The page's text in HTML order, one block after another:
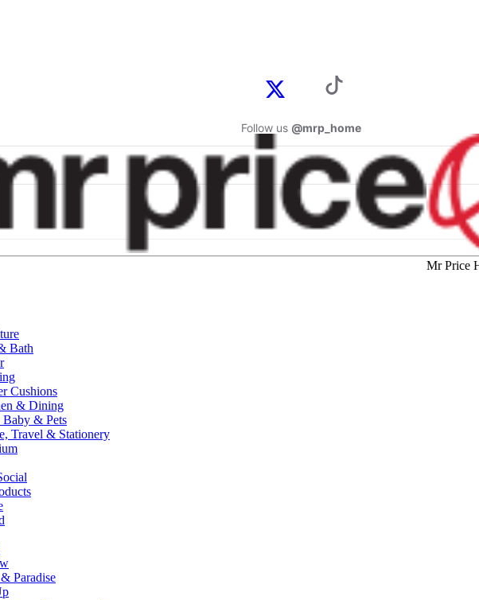
Follow us @mrp_home
Mr Price
Bath
Cushions
& Dining
& Pets
Travel & Stationery
Paradise